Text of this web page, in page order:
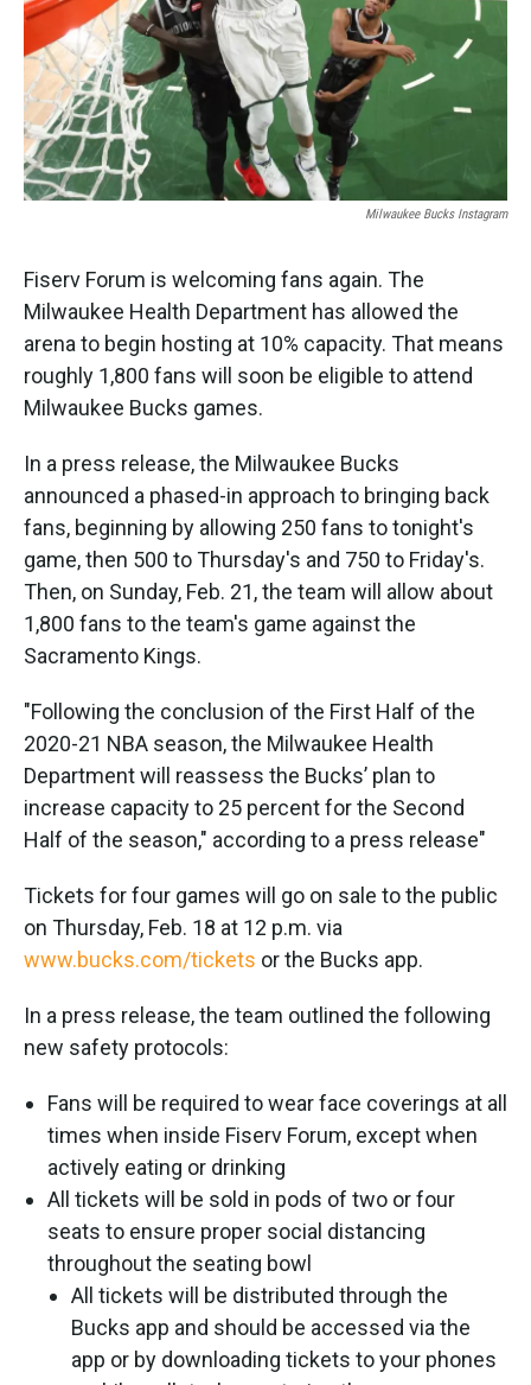
Milwaukee Bucks Instagram
Fiserv Forum is welcoming fans again. The
Milwaukee Health Department has allowed the
arena to begin hosting at 10% capacity. That means
roughly 1,800 fans will soon be eligible to attend
Milwaukee Bucks games.
In a press release, the Milwaukee Bucks
announced a phased-in approach to bringing back
fans, beginning by allowing 250 fans to tonight's
game, then 500 to Thursday's and 750 to Friday's.
Then, on Sunday, Feb. 21, the team will allow about
1,800 fans to the team's game against the
Sacramento Kings.
"Following the conclusion of the First Half of the
2020-21 NBA season, the Milwaukee Health
Department will reassess the Bucks’ plan to
increase capacity to 25 percent for the Second
Half of the season," according to a press release"
Tickets for four games will go on sale to the public
on Thursday, Feb. 18 at 12 p.m. via
www.bucks.com/tickets or the Bucks app.
In a press release, the team outlined the following
new safety protocols:
Fans will be required to wear face coverings at all
times when inside Fiserv Forum, except when
actively eating or drinking
All tickets will be sold in pods of two or four
seats to ensure proper social distancing
throughout the seating bowl
All tickets will be distributed through the
Bucks app and should be accessed via the
app or by downloading tickets to your phones